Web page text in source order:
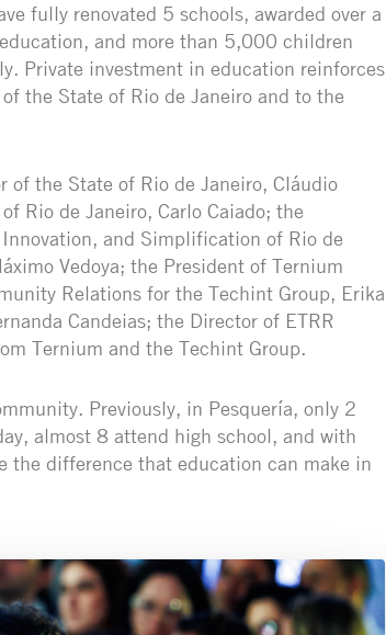
fully renovated 5 schools, awarded over a
and more than 5,000 children
Private investment in education reinforces
the State of Rio de Janeiro and to the
of the State of Rio de Janeiro, Cláudio
Rio de Janeiro, Carlo Caiado; the
and Simplification of Rio de
Vedoya; the President of Ternium
Relations for the Techint Group, Erika
Candeias; the Director of ETRR
Ternium and the Techint Group.
Previously, in Pesquería, only 2
almost 8 attend high school, and with
the difference that education can make in